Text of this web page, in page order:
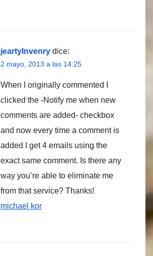
jeartyInvenry dice:
2 mayo, 2013 a las 14:25
When I originally commented I
clicked the -Notify me when new
comments are added- checkbox
and now every time a comment is
added I get 4 emails using the
exact same comment. Is there any
way you’re able to eliminate me
from that service? Thanks!
michael kor